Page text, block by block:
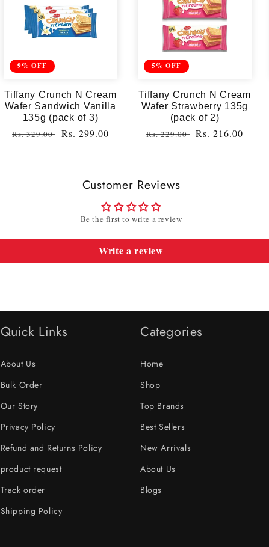
9% OFF
Tiffany Crunch N Cream
Wafer Sandwich Vanilla
135g (pack of 3)
Regular
Rs. 329.00
Sale
Rs. 299.00
5% OFF
Tiffany Crunch N Cream
Wafer Strawberry 135g
(pack of 2)
Regular
Rs. 229.00
Sale
Rs. 216.00
Customer Reviews
Be the first to write a review
Write a review
Quick Links
About Us
Bulk Order
Our Story
Privacy Policy
Refund and Returns Policy
product request
Track order
Shipping Policy
Categories
Home
Shop
Top Brands
Best Sellers
New Arrivals
About Us
Blogs